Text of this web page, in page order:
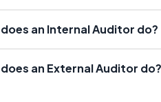
an Internal Auditor do?
an External Auditor do?